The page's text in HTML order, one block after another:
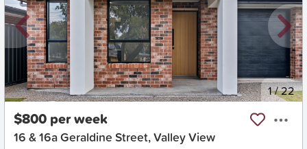
New 1/22
$800 per week
16 & 16a Geraldine Street, Valley View